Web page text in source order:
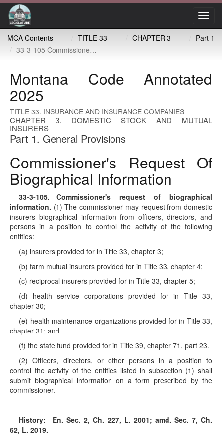
MCA Contents
TITLE 33 CHAPTER 3
Part 1
33-3-105 Commissioner's request of biographical information
Montana Code Annotated
2025
TITLE 33. INSURANCE AND INSURANCE COMPANIES
CHAPTER 3. DOMESTIC STOCK AND MUTUAL
INSURERS
Part 1. General Provisions
Commissioner's Request Of
Biographical Information
33-3-105. Commissioner's request of biographical
information. (1) The commissioner may request from domestic
insurers biographical information from officers, directors, and
persons in a position to control the activity of the following
entities:
(a) insurers provided for in Title 33, chapter 3;
(b) farm mutual insurers provided for in Title 33, chapter 4;
(c) reciprocal insurers provided for in Title 33, chapter 5;
(d) health service corporations provided for in Title 33,
chapter 30;
(e) health maintenance organizations provided for in Title 33,
chapter 31; and
(f) the state fund provided for in Title 39, chapter 71, part 23.
(2) Officers, directors, or other persons in a position to
control the activity of the entities listed in subsection (1) shall
submit biographical information on a form prescribed by the
commissioner.
History: En. Sec. 2, Ch. 227, L. 2001; amd. Sec. 7, Ch.
62, L. 2019.